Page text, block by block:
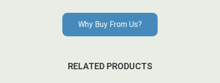
Why Buy From Us?
RELATED PRODUCTS